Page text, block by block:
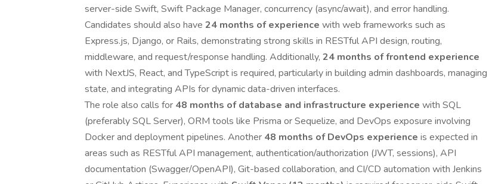
server-side Swift, Swift Package Manager, concurrency (async/await), and error handling.
Candidates should also have 24 months of experience with web frameworks such as
Express.js, Django, or Rails, demonstrating strong skills in RESTful API design, routing,
middleware, and request/response handling. Additionally, 24 months of frontend experience
with NextJS, React, and TypeScript is required, particularly in building admin dashboards, managing
state, and integrating APIs for dynamic data-driven interfaces.
The role also calls for 48 months of database and infrastructure experience with SQL
(preferably SQL Server), ORM tools like Prisma or Sequelize, and DevOps exposure involving
Docker and deployment pipelines. Another 48 months of DevOps experience is expected in
areas such as RESTful API management, authentication/authorization (JWT, sessions), API
documentation (Swagger/OpenAPI), Git-based collaboration, and CI/CD automation with Jenkins